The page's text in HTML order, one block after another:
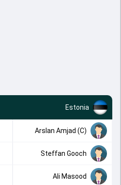
Estonia
Arslan Amjad (C)
Steffan Gooch
Ali Masood